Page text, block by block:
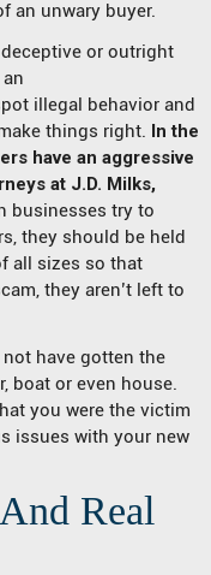
an unwary buyer.
or outright
illegal behavior and
things right. In the
have an aggressive
at J.D. Milks,
businesses try to
they should be held
all sizes so that
they aren’t left to
have gotten the
boat or even house.
you were the victim
issues with your new
Real